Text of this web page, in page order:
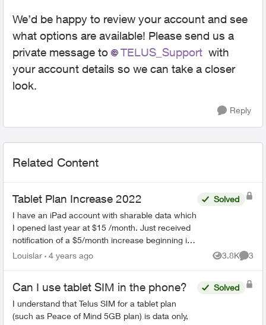
We’d be happy to review your account and see
what options are available! Please send us a
private message to
TELUS_Support​ with
your account details so we can take a closer
look.
Reply
Related Content
Tablet Plan Increase 2022
I have an iPad account with sharable data which
I opened last year at $15 /month. Just received
notification of a $5/month increase beginning in
February 2022. That is a 42% increase. How
Solved
Louislar 4 years ago 3.8K
Views
3
Can I use tablet SIM in the phone?
I understand that Telus SIM for a tablet plan
(such as Peace of Mind 5GB plan) is data only,
Solved